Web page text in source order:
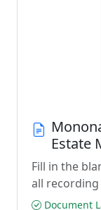
Estate
Fill in the
all
Document